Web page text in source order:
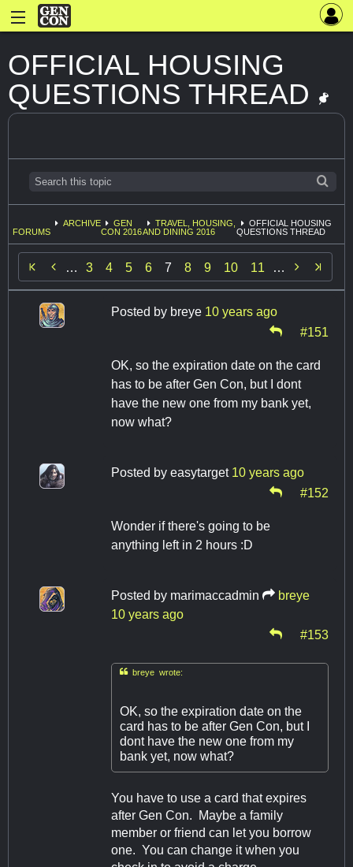
OFFICIAL HOUSING
QUESTIONS THREAD
FORUMS
ARCHIVE
GEN
CON 2016
TRAVEL, HOUSING,
AND DINING 2016
OFFICIAL HOUSING
QUESTIONS THREAD
 … 3 4 5 6 7 8 9 10 11 … 
Posted by breye 10 years ago
#151
OK, so the expiration date on the card
has to be after Gen Con, but I dont
have the new one from my bank yet,
now what?
Posted by easytarget 10 years ago
#152
Wonder if there's going to be
anything left in 2 hours :D
Posted by marimaccadmin
breye
10 years ago
#153
breye wrote:
OK, so the expiration date on the
card has to be after Gen Con, but I
dont have the new one from my
bank yet, now what?
You have to use a card that expires
after Gen Con. Maybe a family
member or friend can let you borrow
one. You can change it when you